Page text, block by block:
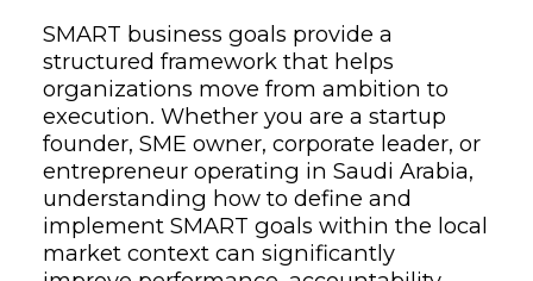
SMART business goals provide a
structured framework that helps
organizations move from ambition to
execution. Whether you are a startup
founder, SME owner, corporate leader, or
entrepreneur operating in Saudi Arabia,
understanding how to define and
implement SMART goals within the local
market context can significantly